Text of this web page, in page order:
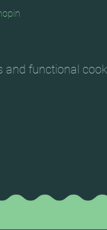
and functional